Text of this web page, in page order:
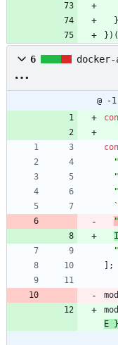
}
} ) (
6
@ -
`
;
E
}